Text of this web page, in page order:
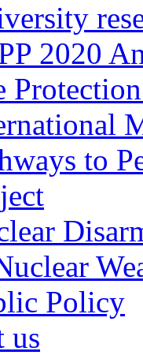
2020
to
Policy
us